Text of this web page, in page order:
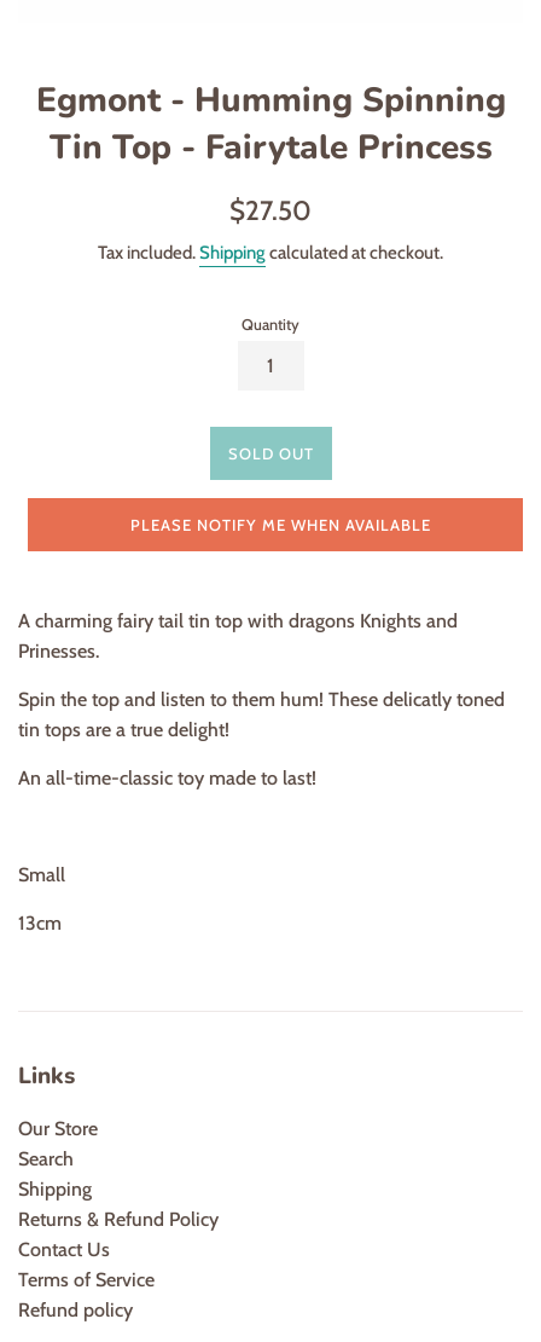
Egmont - Humming Spinning
Tin Top - Fairytale Princess
Regular
$27.50
Tax included.Shippingcalculated at checkout.
Quantity
SOLD OUT
PLEASE NOTIFY ME WHEN AVAILABLE
A charming fairy tail tin top with dragons Knights and
Prinesses.
Spin the top and listen to them hum! These delicatly toned
tin tops are a true delight!
An all-time-classic toy made to last!
Small
13cm
Links
Our Store
Search
Shipping
Returns & Refund Policy
Contact Us
Terms of Service
Refund policy